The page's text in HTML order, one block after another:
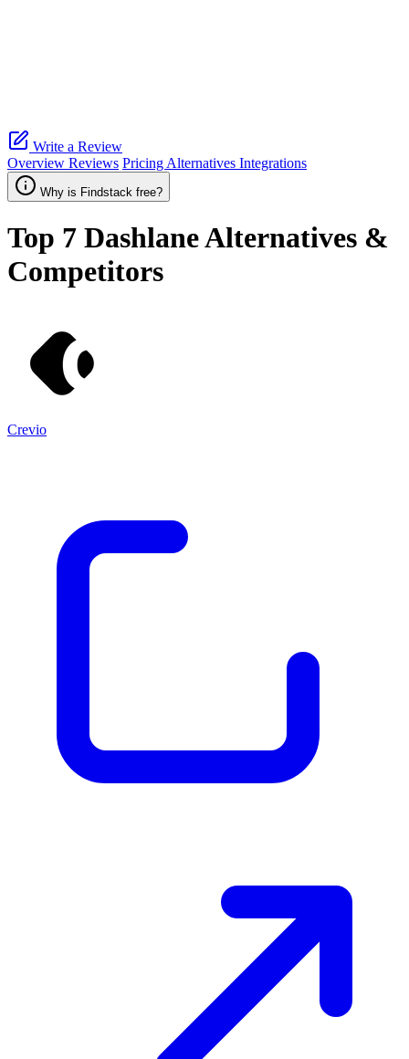
Write a Review
Overview Reviews Pricing Alternatives Integrations
Why is Findstack free?
Top 7 DashlaneAlternatives &
Competitors
Crevio